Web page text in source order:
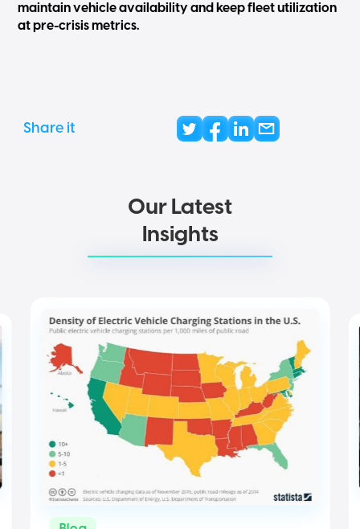
maintain vehicle availability and keep fleet utilization
at pre-crisis metrics.
Share it
Our Latest
Insights